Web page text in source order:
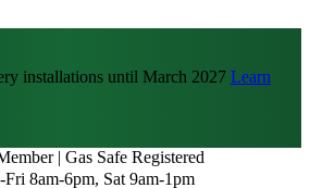
installations until March 2027 Learn
| Gas Safe Registered
8am-6pm, Sat 9am-1pm